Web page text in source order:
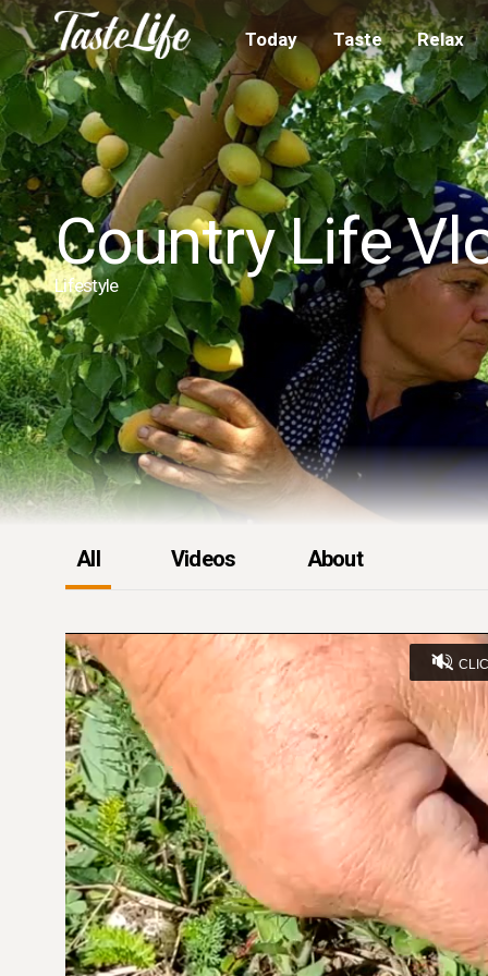
Today Taste Relax
Country Life
Lifestyle
All Videos About